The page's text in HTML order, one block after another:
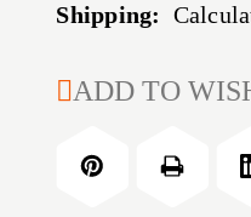
Shipping:
CURRENT
ADD TO